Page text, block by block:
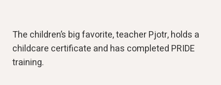
The children’s big favorite, teacher Pjotr, holds a
childcare certificate and has completed PRIDE
training.